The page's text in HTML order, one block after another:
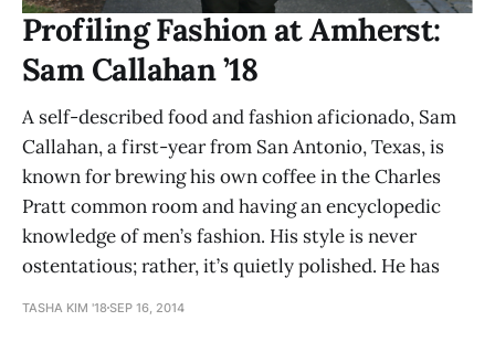
Profiling Fashion at Amherst:
Sam Callahan ’18
A self-described food and fashion aficionado, Sam
Callahan, a first-year from San Antonio, Texas, is
known for brewing his own coffee in the Charles
Pratt common room and having an encyclopedic
knowledge of men’s fashion. His style is never
ostentatious; rather, it’s quietly polished. He has
TASHA KIM '18SEP 16, 2014